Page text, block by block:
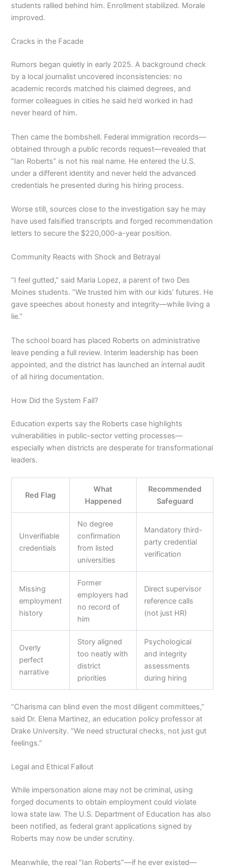
students rallied behind him. Enrollment stabilized. Morale
improved.
Cracks in the Facade
Rumors began quietly in early 2025. A background check
by a local journalist uncovered inconsistencies: no
academic records matched his claimed degrees, and
former colleagues in cities he said he’d worked in had
never heard of him.
Then came the bombshell. Federal immigration records—
obtained through a public records request—revealed that
“Ian Roberts” is not his real name. He entered the U.S.
under a different identity and never held the advanced
credentials he presented during his hiring process.
Worse still, sources close to the investigation say he may
have used falsified transcripts and forged recommendation
letters to secure the $220,000-a-year position.
Community Reacts with Shock and Betrayal
“I feel gutted,” said Maria Lopez, a parent of two Des
Moines students. “We trusted him with our kids’ futures. He
gave speeches about honesty and integrity—while living a
lie.”
The school board has placed Roberts on administrative
leave pending a full review. Interim leadership has been
appointed, and the district has launched an internal audit
of all hiring documentation.
How Did the System Fail?
Education experts say the Roberts case highlights
vulnerabilities in public-sector vetting processes—
especially when districts are desperate for transformational
leaders.
Red Flag
What
Happened
Recommended
Safeguard
Unverifiable
credentials
No degree
confirmation
from listed
universities
Mandatory third-
party credential
verification
Missing
employment
history
Former
employers had
no record of
him
Direct supervisor
reference calls
(not just HR)
Overly
perfect
narrative
Story aligned
too neatly with
district
priorities
Psychological
and integrity
assessments
during hiring
“Charisma can blind even the most diligent committees,”
said Dr. Elena Martinez, an education policy professor at
Drake University. “We need structural checks, not just gut
feelings.”
Legal and Ethical Fallout
While impersonation alone may not be criminal, using
forged documents to obtain employment could violate
Iowa state law. The U.S. Department of Education has also
been notified, as federal grant applications signed by
Roberts may now be under scrutiny.
Meanwhile, the real “Ian Roberts”—if he ever existed—